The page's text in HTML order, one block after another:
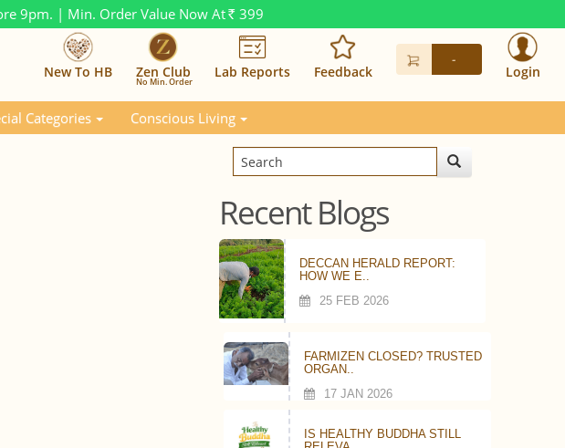
9pm. | Min. Order Value Now At Rs. 399
New To HB Zen Club
No Min. Order
Lab Reports Feedback
-
Login
Categories Conscious Living
Recent Blogs
DECCAN HERALD REPORT:
HOW WE E..
25 FEB 2026
FARMIZEN CLOSED? TRUSTED
ORGAN..
17 JAN 2026
IS HEALTHY BUDDHA STILL